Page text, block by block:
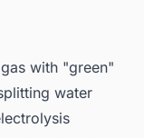
with "green"
water